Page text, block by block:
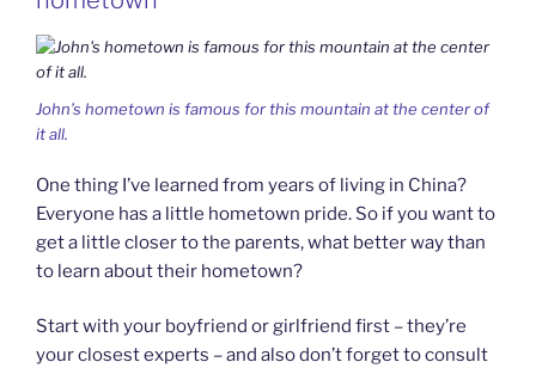
John’s hometown is famous for this mountain at the center of
it all.
One thing I’ve learned from years of living in China?
Everyone has a little hometown pride. So if you want to
get a little closer to the parents, what better way than
to learn about their hometown?
Start with your boyfriend or girlfriend first – they’re
your closest experts – and also don’t forget to consult